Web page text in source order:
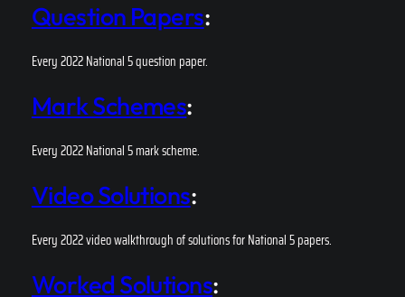
Question Papers:
Every 2022 National 5 question paper.
Mark Schemes:
Every 2022 National 5 mark scheme.
Video Solutions:
Every 2022 video walkthrough of solutions for National 5 papers.
Worked Solutions: